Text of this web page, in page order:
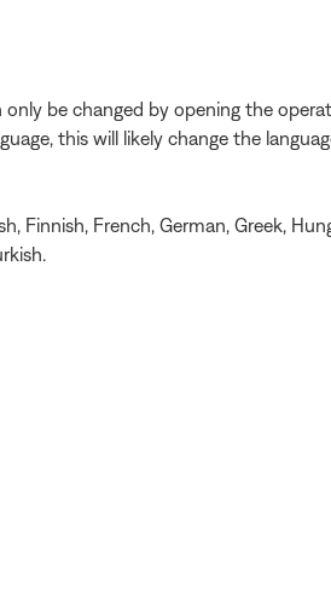
be changed by opening the
this will likely change the
Finnish, French, German, Greek,